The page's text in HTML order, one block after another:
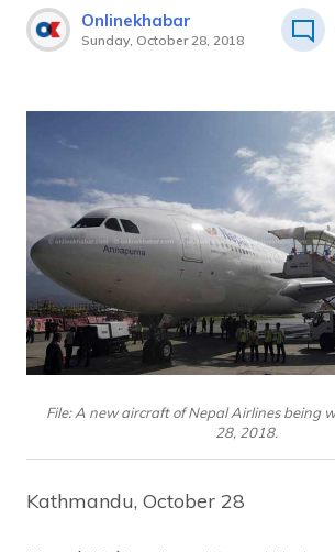
Onlinekhabar
Sunday, October 28, 2018
File: A new aircraft of Nepal Airlines being
28, 2018.
Kathmandu, October 28